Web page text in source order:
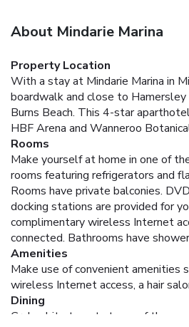
About Mindarie Marina
Property Location
With a stay at Mindarie Marina in
boardwalk and close to Hamersley
Burns Beach. This 4-star
HBF Arena and Wanneroo
Rooms
Make yourself at home in one of
rooms featuring refrigerators and
Rooms have private balconies.
docking stations are provided for
complimentary wireless Internet
connected. Bathrooms have
Amenities
Make use of convenient amenities
wireless Internet access, a hair
Dining
Grab a bite to eat at one of the